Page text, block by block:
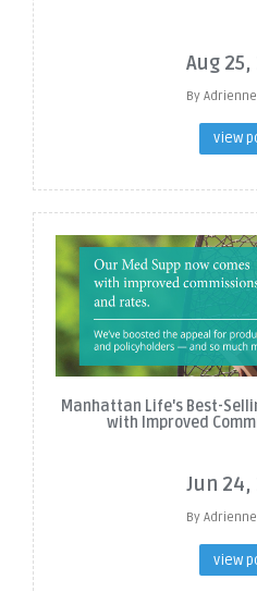
Aug
By
view
Manhattan Life's Best-
with Improved
Jun 24,
By
view